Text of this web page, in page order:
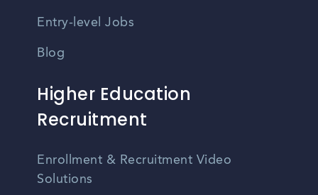
Entry-level Jobs
Blog
Higher Education
Recruitment
Enrollment & Recruitment Video
Solutions